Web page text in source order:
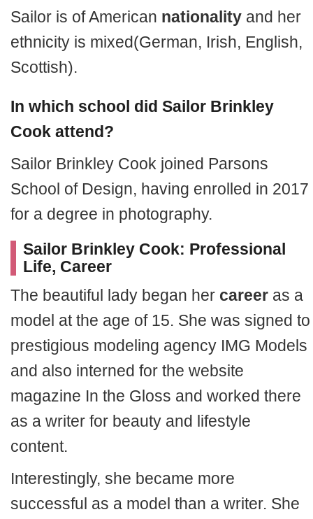
Sailor is of American nationality and her
ethnicity is mixed(German, Irish, English,
Scottish).
In which school did Sailor Brinkley
Cook attend?
Sailor Brinkley Cook joined Parsons
School of Design, having enrolled in 2017
for a degree in photography.
Sailor Brinkley Cook: Professional
Life, Career
The beautiful lady began her career as a
model at the age of 15. She was signed to
prestigious modeling agency IMG Models
and also interned for the website
magazine In the Gloss and worked there
as a writer for beauty and lifestyle
content.
Interestingly, she became more
successful as a model than a writer. She